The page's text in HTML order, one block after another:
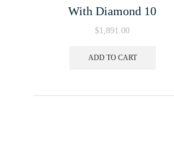
With Diamond 10
$1,891.00
ADD TO CART